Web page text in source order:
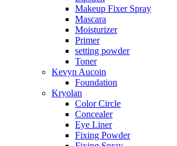
Makeup Fixer Spray
Mascara
Moisturizer
Primer
setting powder
Toner
Kevyn Aucoin
Foundation
Kryolan
Color Circle
Concealer
Eye Liner
Fixing Powder